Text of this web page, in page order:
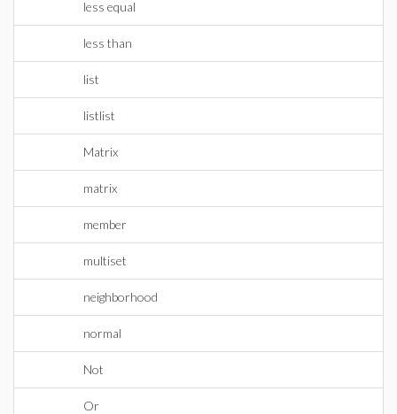
less equal
less than
list
listlist
Matrix
matrix
member
multiset
neighborhood
normal
Not
Or